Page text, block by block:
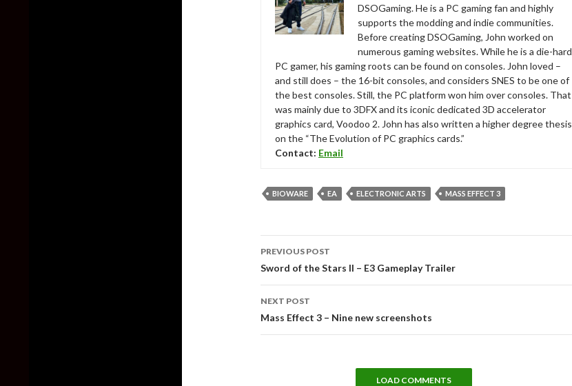
DSOGaming. He is a PC gaming fan and highly
supports the modding and indie communities.
Before creating DSOGaming, John worked on
numerous gaming websites. While he is a die-hard
PC gamer, his gaming roots can be found on consoles. John loved –
and still does – the 16-bit consoles, and considers SNES to be one of
the best consoles. Still, the PC platform won him over consoles. That
was mainly due to 3DFX and its iconic dedicated 3D accelerator
graphics card, Voodoo 2. John has also written a higher degree thesis
on the “The Evolution of PC graphics cards.”
Contact: Email
BIOWARE EA ELECTRONIC ARTS MASS EFFECT 3
navigation
PREVIOUS POST
Sword of the Stars II – E3 Gameplay Trailer
NEXT POST
Mass Effect 3 – Nine new screenshots
LOAD COMMENTS